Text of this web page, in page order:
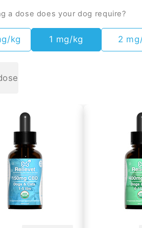
a dose does your dog require?
kg 1 mg/kg 2